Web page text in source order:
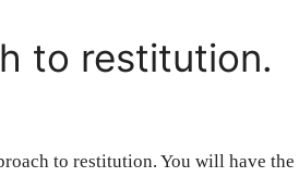
to restitution.
to restitution. You will have the